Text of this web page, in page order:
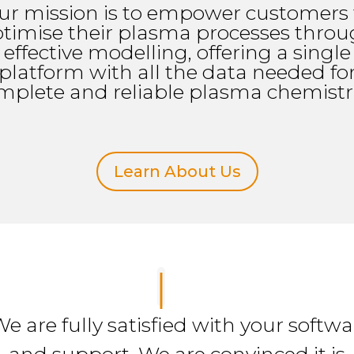
mission is to empower customers
their plasma processes
effective modelling, offering a single
platform with all the data needed
and reliable plasma
Learn About Us
are fully satisfied with your